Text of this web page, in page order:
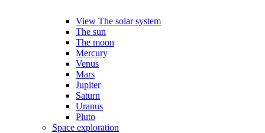
View The solar system
The sun
The moon
Mercury
Venus
Mars
Jupiter
Saturn
Uranus
Pluto
Space exploration